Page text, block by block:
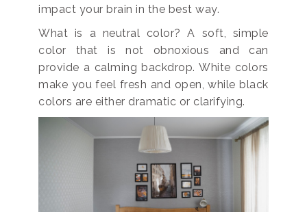
impact your brain in the best way.
What is a neutral color? A soft, simple
color that is not obnoxious and can
provide a calming backdrop. White colors
make you feel fresh and open, while black
colors are either dramatic or clarifying.